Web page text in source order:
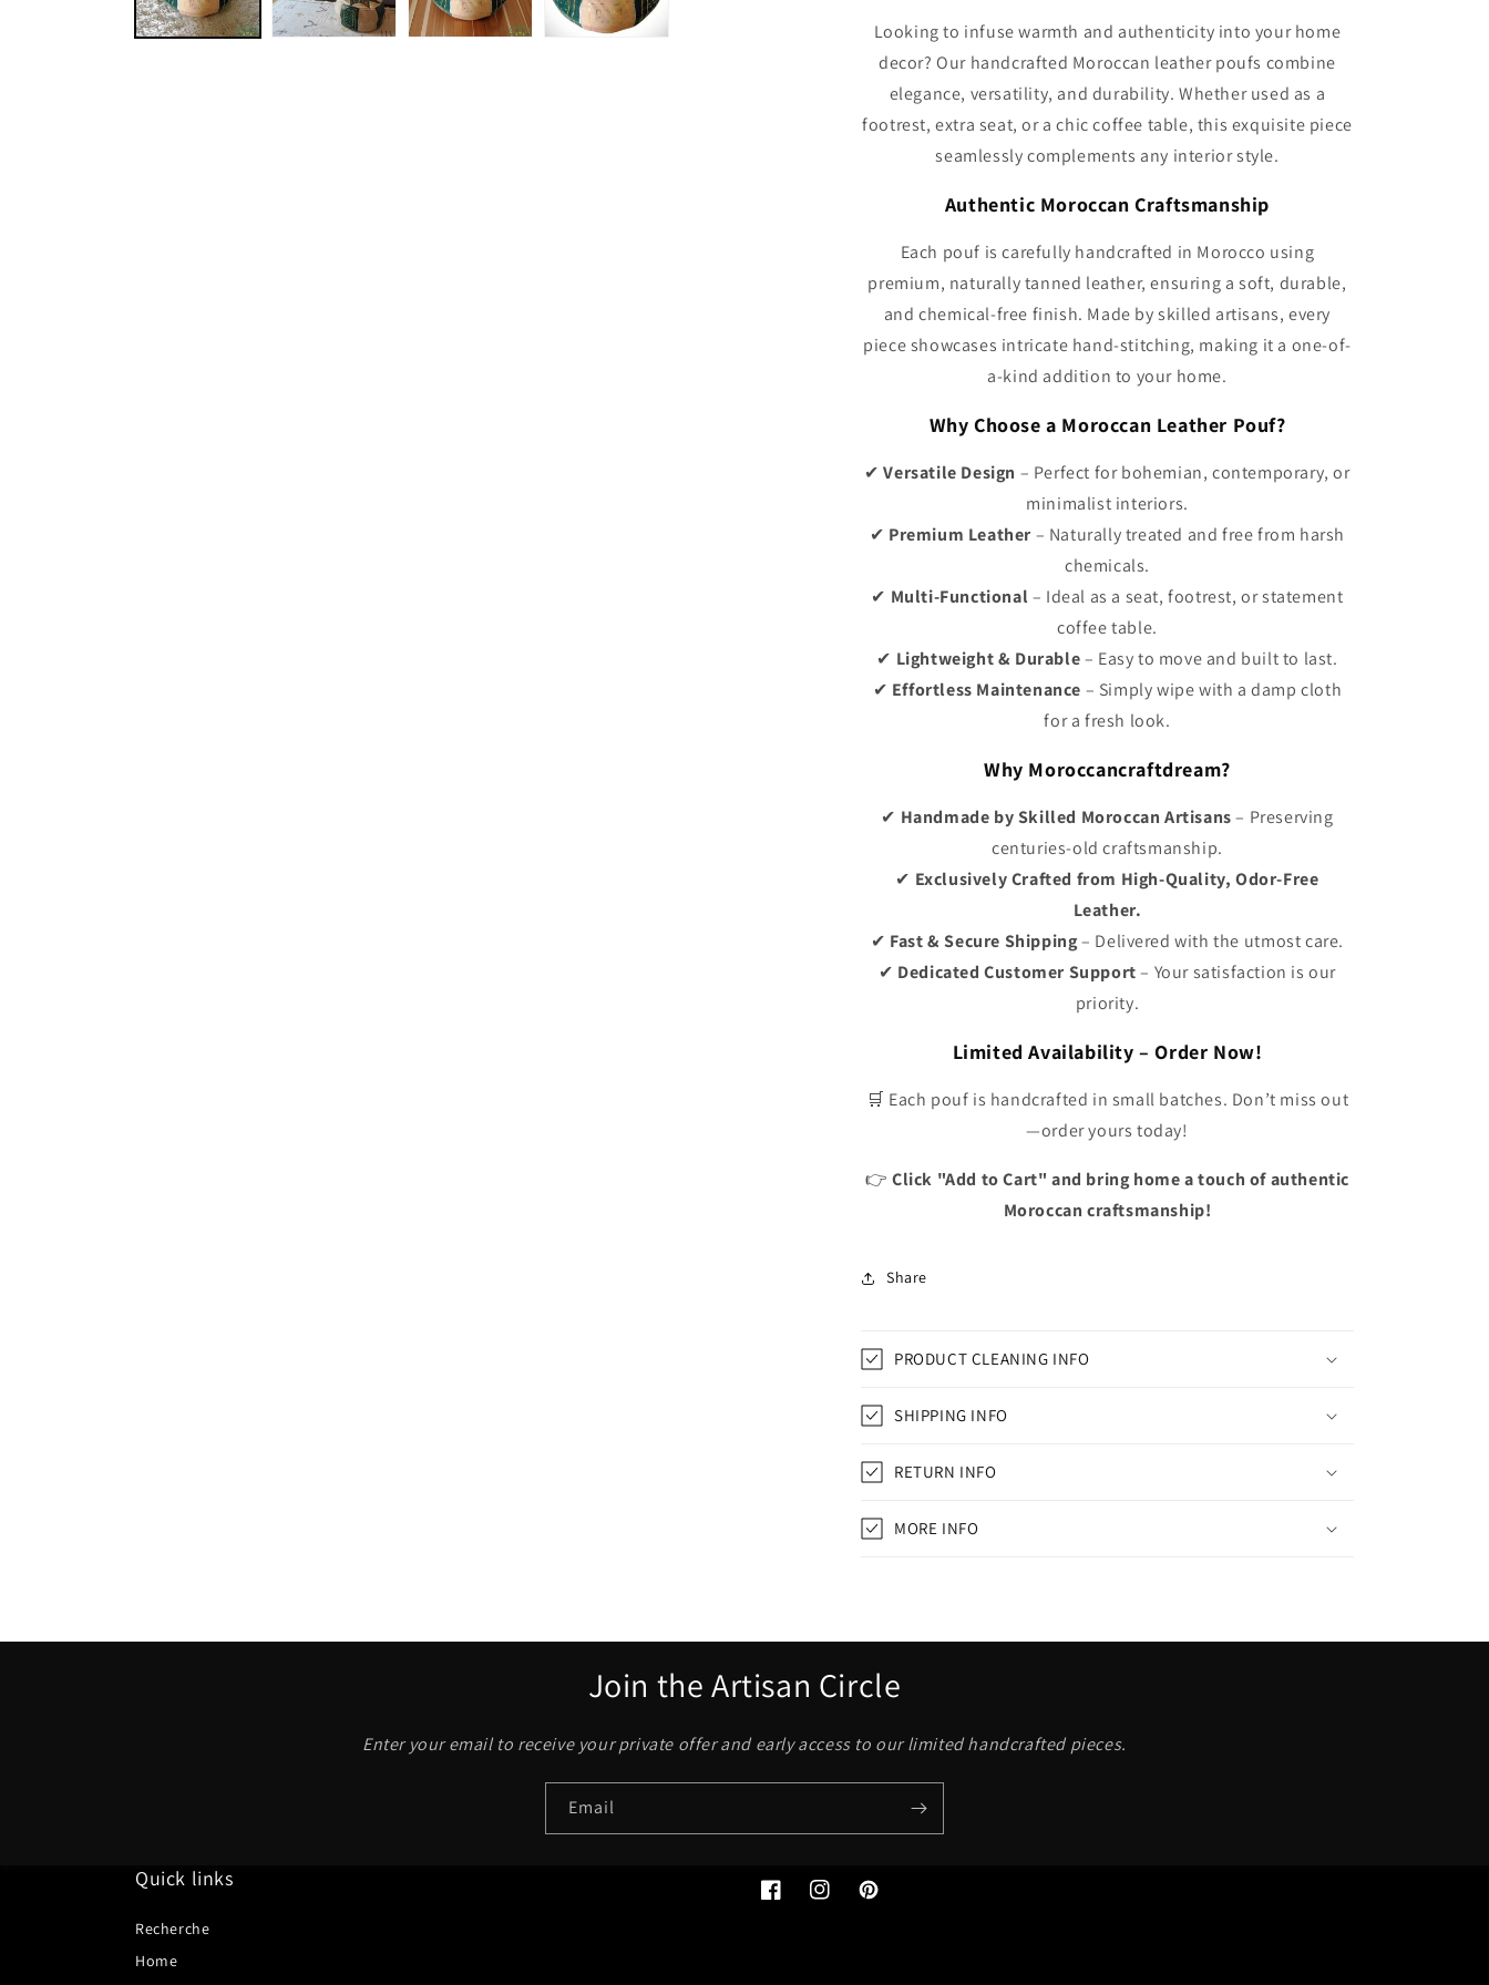
Looking to infuse warmth and authenticity into your home
decor? Our handcrafted Moroccan leather poufs combine
elegance, versatility, and durability. Whether used as a
footrest, extra seat, or a chic coffee table, this exquisite piece
seamlessly complements any interior style.
Authentic Moroccan Craftsmanship
Each pouf is carefully handcrafted in Morocco using
premium, naturally tanned leather, ensuring a soft, durable,
and chemical-free finish. Made by skilled artisans, every
piece showcases intricate hand-stitching, making it a one-of-
a-kind addition to your home.
Why Choose a Moroccan Leather Pouf?
✔Versatile Design – Perfect for bohemian, contemporary, or
minimalist interiors.
✔ Premium Leather– Naturally treated and free from harsh
chemicals.
✔ Multi-Functional– Ideal as a seat, footrest, or statement
coffee table.
✔ Lightweight & Durable– Easy to move and built to last.
✔ Effortless Maintenance – Simply wipe with a damp cloth
for a fresh look.
Why Moroccancraftdream?
✔ Handmade by Skilled Moroccan Artisans– Preserving
centuries-old craftsmanship.
✔ Exclusively Crafted from High-Quality, Odor-Free
Leather.
✔ Fast & Secure Shipping– Delivered with the utmost care.
✔ Dedicated Customer Support– Your satisfaction is our
priority.
Limited Availability – Order Now!
🛒 Each pouf is handcrafted in small batches. Don’t miss out
—order yours today!
👉Click "Add to Cart" and bring home a touch of authentic
Moroccan craftsmanship!
Share
PRODUCT CLEANING INFO
SHIPPING INFO
RETURN INFO
MORE INFO
Join the Artisan Circle
Enter your email to receive your private offer and early access to our limited handcrafted pieces.
Email
Quick links
Recherche
Home
FacebookInstagramPinterest